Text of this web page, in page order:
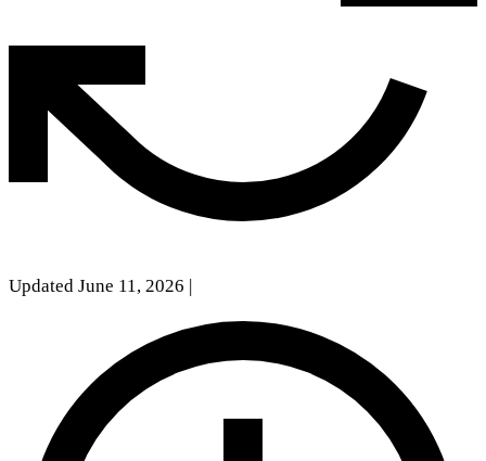
Updated June 11, 2026